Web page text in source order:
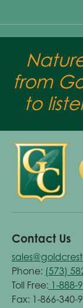
from
to
Contact Us
Phone: (573)
Toll Free: 1-888-
Fax: 1-866-340-